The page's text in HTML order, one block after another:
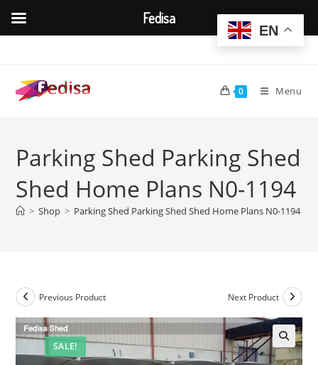
content
0 Menu
Parking Shed Parking Shed
Shed Home Plans N0-1194
> Shop > Parking Shed Parking Shed Shed Home Plans N0-1194
SALE!
Previous Product Next Product
EN
Fedisa